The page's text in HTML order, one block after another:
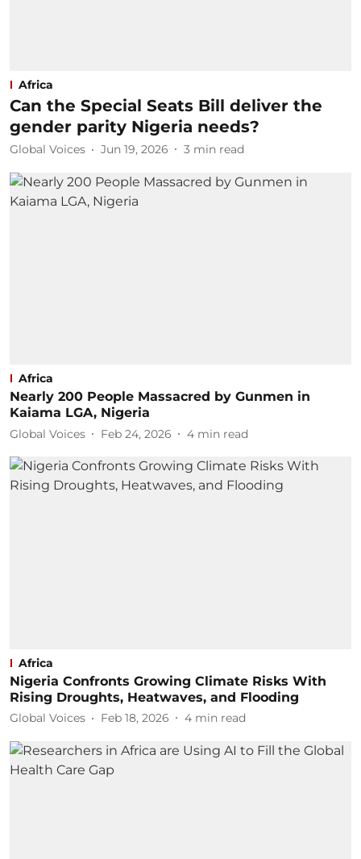
Africa
Can the Special Seats Bill deliver the
gender parity Nigeria needs?
Global Voices Jun 19, 2026 3 min read
Africa
Nearly 200 People Massacred by Gunmen in
Kaiama LGA, Nigeria
Global Voices Feb 24, 2026 4 min read
Africa
Nigeria Confronts Growing Climate Risks With
Rising Droughts, Heatwaves, and Flooding
Global Voices Feb 18, 2026 4 min read